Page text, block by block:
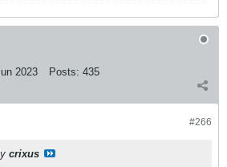
2023 Posts: 435
#266
crixus